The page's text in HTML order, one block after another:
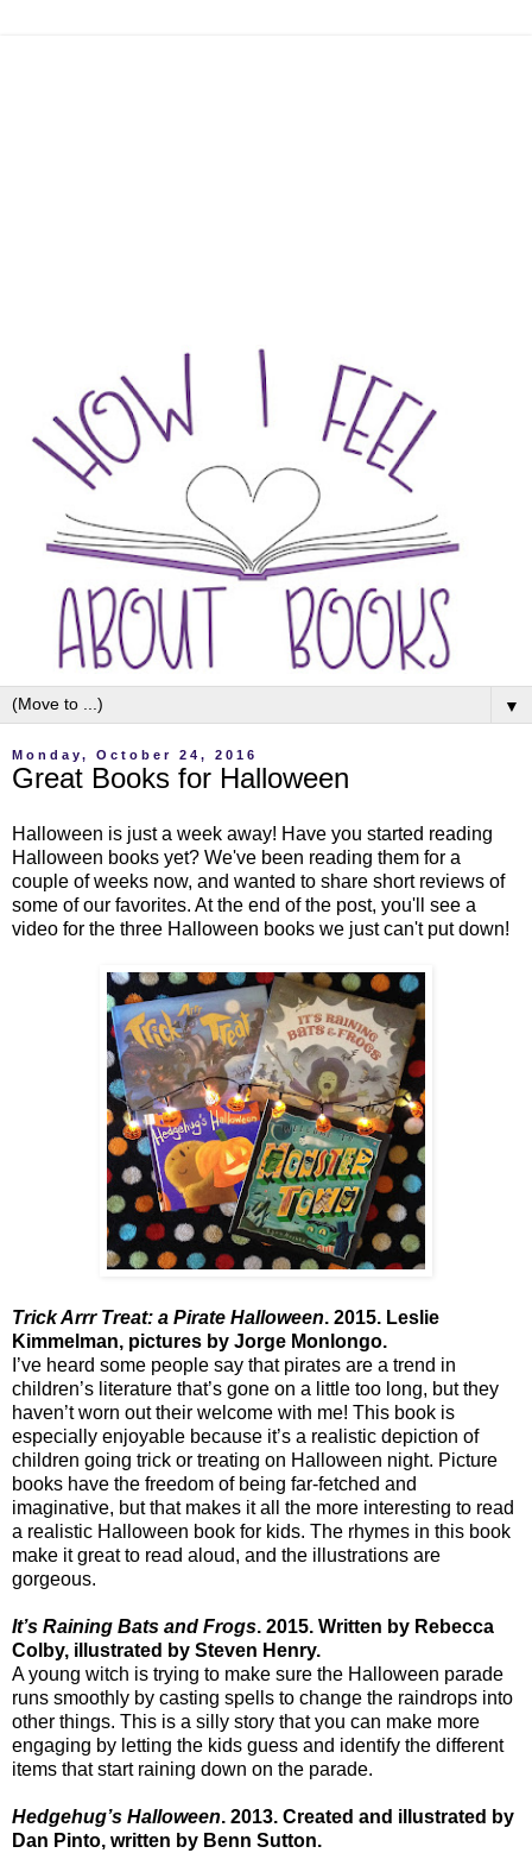
▼
Monday, October 24, 2016
Great Books for Halloween
Halloween is just a week away! Have you started reading
Halloween books yet? We've been reading them for a
couple of weeks now, and wanted to share short reviews of
some of our favorites. At the end of the post, you'll see a
video for the three Halloween books we just can't put down!
Trick Arrr Treat: a Pirate Halloween. 2015. Leslie
Kimmelman, pictures by Jorge Monlongo.
I’ve heard some people say that pirates are a trend in
children’s literature that’s gone on a little too long, but they
haven’t worn out their welcome with me! This book is
especially enjoyable because it’s a realistic depiction of
children going trick or treating on Halloween night. Picture
books have the freedom of being far-fetched and
imaginative, but that makes it all the more interesting to read
a realistic Halloween book for kids. The rhymes in this book
make it great to read aloud, and the illustrations are
gorgeous.
It’s Raining Bats and Frogs. 2015. Written by Rebecca
Colby, illustrated by Steven Henry.
A young witch is trying to make sure the Halloween parade
runs smoothly by casting spells to change the raindrops into
other things. This is a silly story that you can make more
engaging by letting the kids guess and identify the different
items that start raining down on the parade.
Hedgehug’s Halloween. 2013. Created and illustrated by
Dan Pinto, written by Benn Sutton.